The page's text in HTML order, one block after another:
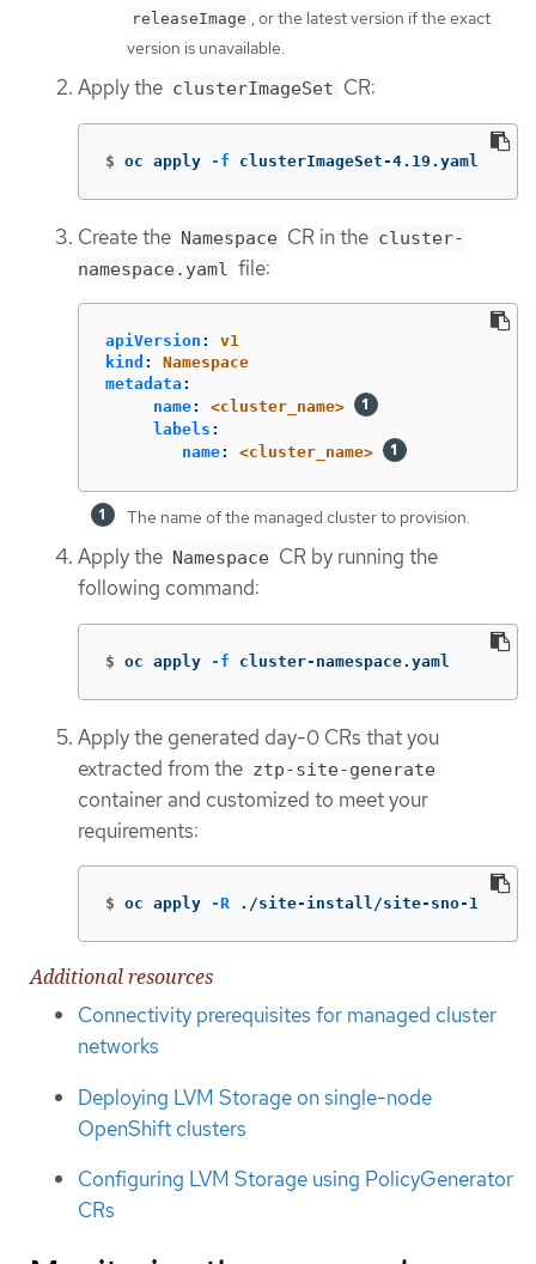
releaseImage , or the latest version if the exact
version is unavailable.
Apply the clusterImageSet CR:
$ oc apply -f clusterImageSet-4.19.yaml
Create the Namespace CR in the cluster-
namespace.yaml file:
apiVersion :
v1
kind :
Namespace
metadata :
name:
<cluster_name>
labels :
name: <cluster_name>
The name of the managed cluster to provision.
Apply the Namespace CR by running the
following command:
$ oc apply -f cluster-namespace.yaml
Apply the generated day-0 CRs that you
extracted from the ztp-site-generate
container and customized to meet your
requirements:
$ oc apply -R ./site-install/site-sno-1
Additional resources
Connectivity prerequisites for managed cluster
networks
Deploying LVM Storage on single-node
OpenShift clusters
Configuring LVM Storage using PolicyGenerator
CRs